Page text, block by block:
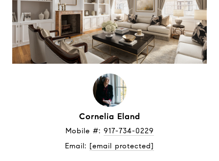
Cornelia Eland
Mobile #: 917-734-0229
Email: [email protected]